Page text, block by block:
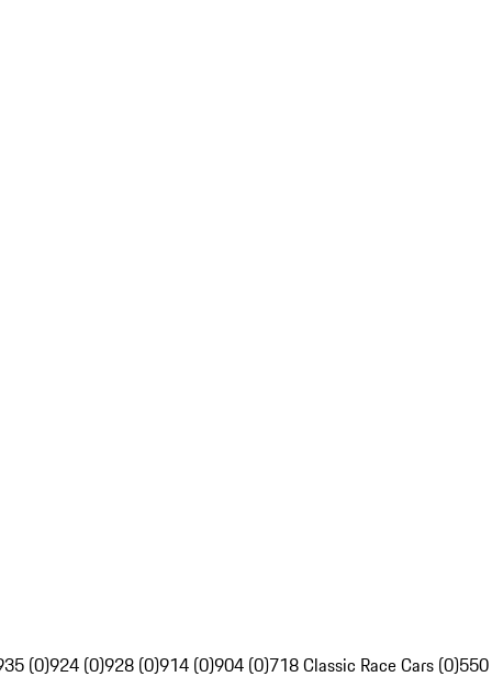
(0)924 (0)928 (0)914 (0)904 (0)718 Classic Race Cars (0)550